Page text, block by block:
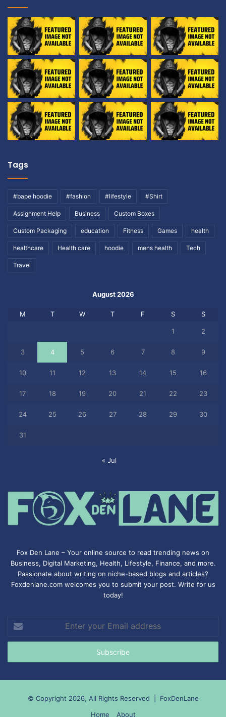
Tags
#bape hoodie #fashion #lifestyle #Shirt
Assignment Help Business Custom Boxes
Custom Packaging education Fitness Games health
healthcare Health care hoodie mens health Tech
Travel
August 2026
M T W T F S S
1 2
3 4 5 6 7 8 9
10 11 12 13 14 15 16
17 18 19 20 21 22 23
24 25 26 27 28 29 30
31
« Jul
Fox Den Lane – Your online source to read trending news on
Business, Digital Marketing, Health, Lifestyle, Finance, and more.
Passionate about writing on niche-based blogs and articles?
Foxdenlane.com welcomes you to submit your post. Write for us
today!
Enter
your
Email
© Copyright 2026, All Rights Reserved | FoxDenLane
Home
About